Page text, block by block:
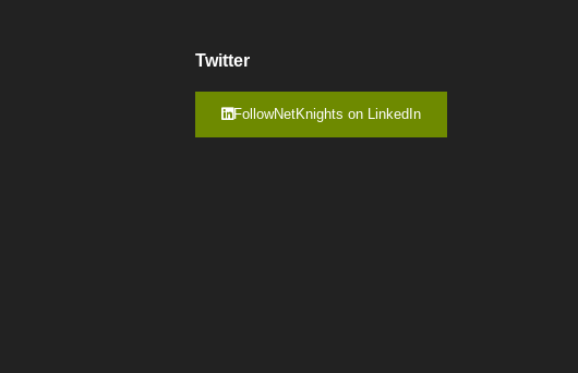
Twitter
FollowNetKnights on LinkedIn